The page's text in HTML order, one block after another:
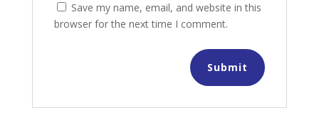
Save my name, email, and website in this
browser for the next time I comment.